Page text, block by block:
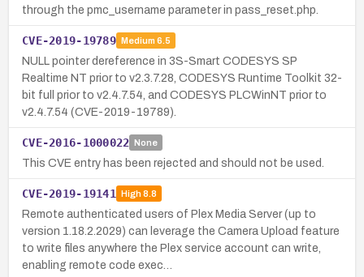
through the pmc_username parameter in pass_reset.php.
CVE-2019-19789 Medium 6.5
NULL pointer dereference in 3S-Smart CODESYS SP
Realtime NT prior to v2.3.7.28, CODESYS Runtime Toolkit 32-
bit full prior to v2.4.7.54, and CODESYS PLCWinNT prior to
v2.4.7.54 (CVE-2019-19789).
CVE-2016-1000022 None
This CVE entry has been rejected and should not be used.
CVE-2019-19141 High8.8
Remote authenticated users of Plex Media Server (up to
version 1.18.2.2029) can leverage the Camera Upload feature
to write files anywhere the Plex service account can write,
enabling remote code exec…